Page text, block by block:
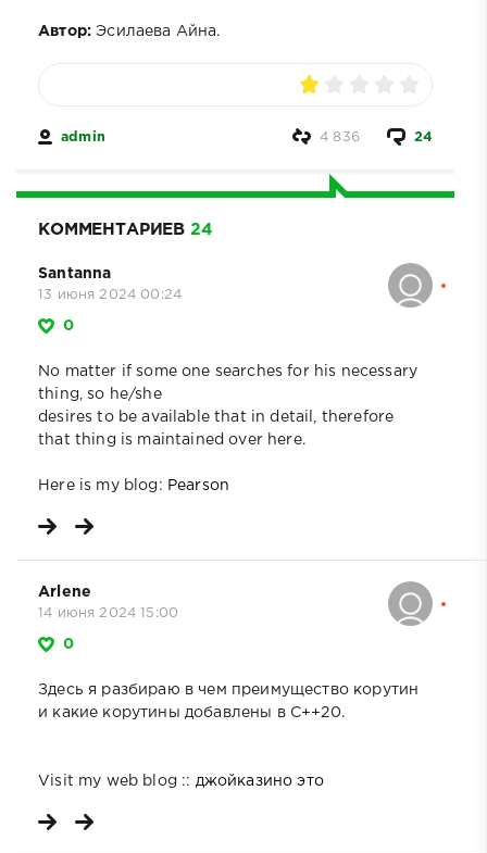
Автор: Эсилаева Айна.
admin 24
4 836
КОММЕНТАРИЕВ 24
Santanna
13 июня 2024 00:24
0
No matter if some one searches for his necessary
thing, so he/she
desires to be available that in detail, therefore
that thing is maintained over here.
Here is my blog: Pearson
Arlene
14 июня 2024 15:00
0
Здесь я разбираю в чем преимущество корутин
и какие корутины добавлены в C++20.
Visit my web blog :: джойказино это